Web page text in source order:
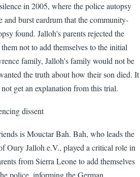
in 2005, where the police autopsy
burst eardrum that the community-
found. Jalloh's parents rejected the
not to add themselves to the initial
family, Jalloh's family would not be
the truth about how their son died. It
get an explanation from this trial.
dissent
is Mouctar Bah. Bah, who leads the
Oury Jalloh e.V., played a critical role in
from Sierra Leone to add themselves
police, informing the German